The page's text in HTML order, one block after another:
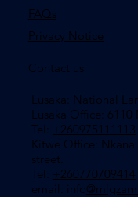
FAQs
Privacy Notice
Lusaka: National
Lusaka Office:
Tel: +260975111113
​Kitwe Office:
street.
Tel: +260770709414
email: info
Contact us